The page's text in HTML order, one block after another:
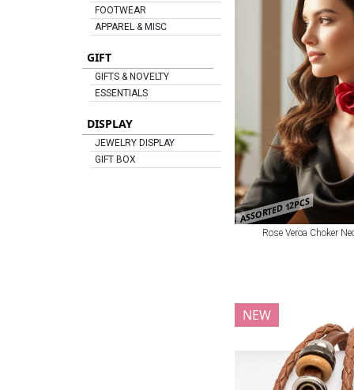
FOOTWEAR
APPAREL & MISC
GIFT
GIFTS & NOVELTY
ESSENTIALS
DISPLAY
JEWELRY DISPLAY
GIFT BOX
ASSORTED 12PCS
Rose Veroa Choker
NEW